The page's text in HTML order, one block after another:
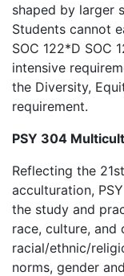
shaped by larger
Students cannot
SOC 122*D SOC
intensive
the Diversity,
requirement.
PSY 304
Reflecting the
acculturation,
the study and
race, culture, and
racial/ethnic/
norms, gender